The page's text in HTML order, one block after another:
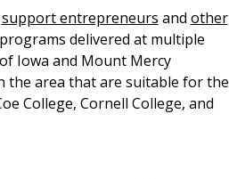
support entrepreneurs and other
delivered at multiple
Iowa and Mount Mercy
the area that are suitable for the
College, Cornell College, and